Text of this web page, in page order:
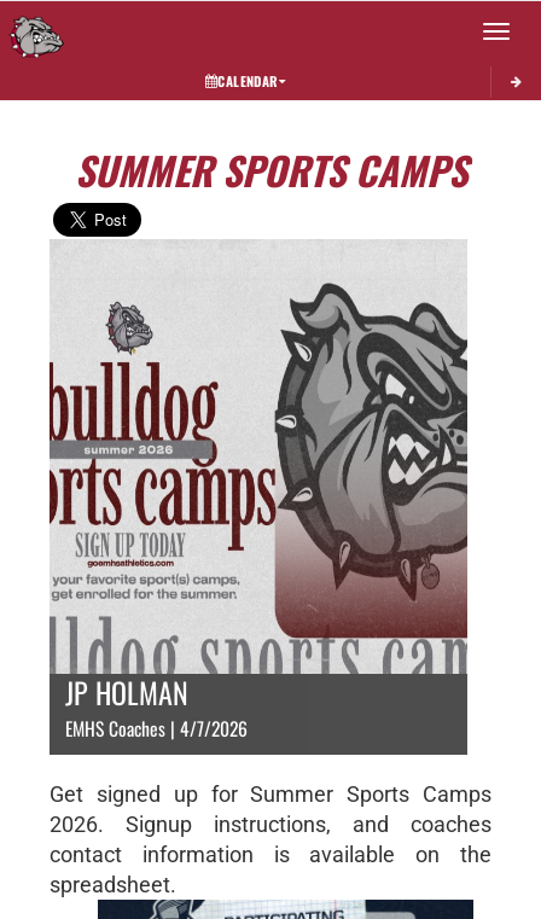
Toggle
CALENDAR
SUMMER SPORTS CAMPS
JP HOLMAN
EMHS Coaches | 4/7/2026
Get signed up for Summer Sports Camps
2026. Signup instructions, and coaches
contact information is available on the
spreadsheet.